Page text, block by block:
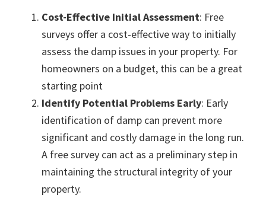
Cost-Effective Initial Assessment: Free
surveys offer a cost-effective way to initially
assess the damp issues in your property. For
homeowners on a budget, this can be a great
starting point
Identify Potential Problems Early: Early
identification of damp can prevent more
significant and costly damage in the long run.
A free survey can act as a preliminary step in
maintaining the structural integrity of your
property.